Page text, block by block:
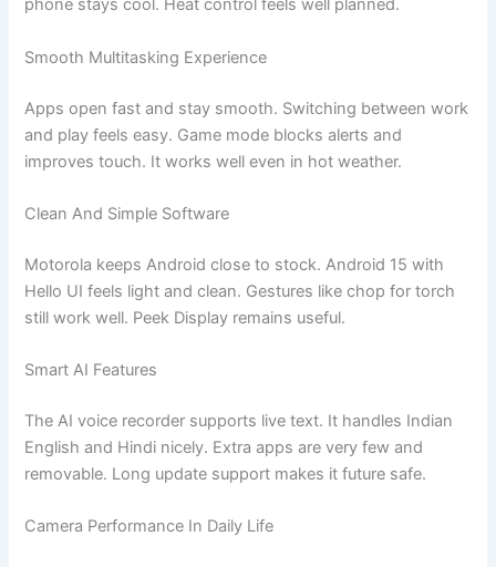
phone stays cool. Heat control feels well planned.
Smooth Multitasking Experience
Apps open fast and stay smooth. Switching between work
and play feels easy. Game mode blocks alerts and
improves touch. It works well even in hot weather.
Clean And Simple Software
Motorola keeps Android close to stock. Android 15 with
Hello UI feels light and clean. Gestures like chop for torch
still work well. Peek Display remains useful.
Smart AI Features
The AI voice recorder supports live text. It handles Indian
English and Hindi nicely. Extra apps are very few and
removable. Long update support makes it future safe.
Camera Performance In Daily Life